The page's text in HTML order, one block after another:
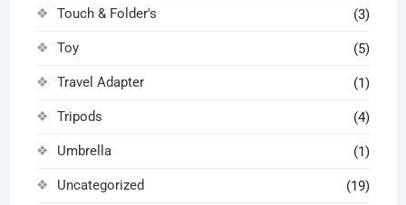
Touch & Folder's (3)
Toy (5)
Travel Adapter (1)
Tripods (4)
Umbrella (1)
Uncategorized (19)